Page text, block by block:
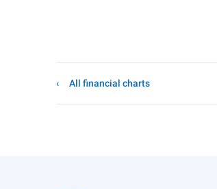
All financial charts